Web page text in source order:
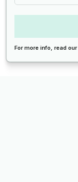
For more info, read our